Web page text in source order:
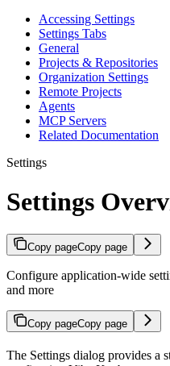
Accessing Settings
Settings Tabs
General
Projects & Repositories
Organization Settings
Remote Projects
Agents
MCP Servers
Related Documentation
Settings
Settings
Copy pageCopy page
Configure application-wide
and more
Copy pageCopy page
The Settings dialog provides a